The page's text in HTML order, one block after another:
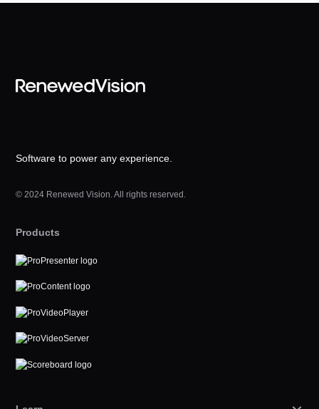
Software to power any experience.
© 2024 Renewed Vision. All rights reserved.
Products